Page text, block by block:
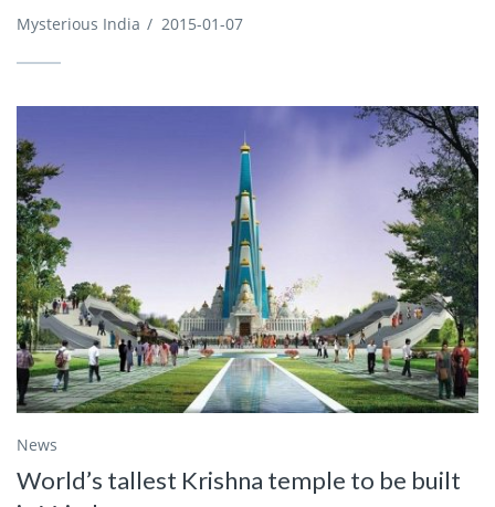
Mysterious India / 2015-01-07
News
World’s tallest Krishna temple to be built